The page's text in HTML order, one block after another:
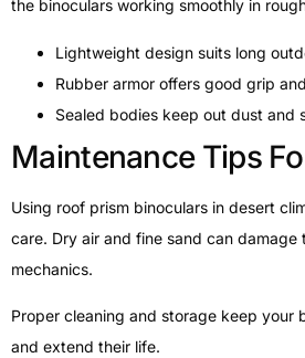
the binoculars working smoothly in
Lightweight design suits long
Rubber armor offers good grip
Sealed bodies keep out dust and
Maintenance Tips
Using roof prism binoculars in desert
care. Dry air and fine sand can damage
mechanics.
Proper cleaning and storage keep your
and extend their life.